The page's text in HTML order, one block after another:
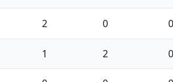
2 0 0
1 2 0